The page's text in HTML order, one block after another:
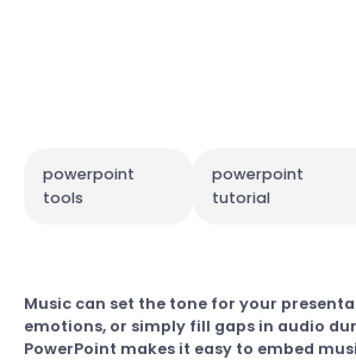
powerpoint
tools
powerpoint
tutorial
Music can set the tone for your
emotions, or simply fill gaps in audio
PowerPoint makes it easy to embed